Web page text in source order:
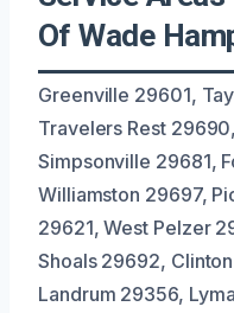
Of Wade
Greenville 29601,
Travelers Rest
Simpsonville 29681,
Williamston 29697,
29621, West Pelzer
Shoals 29692,
Landrum 29356,